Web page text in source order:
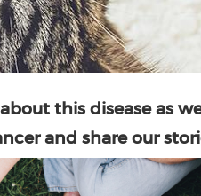
this disease as
and share our